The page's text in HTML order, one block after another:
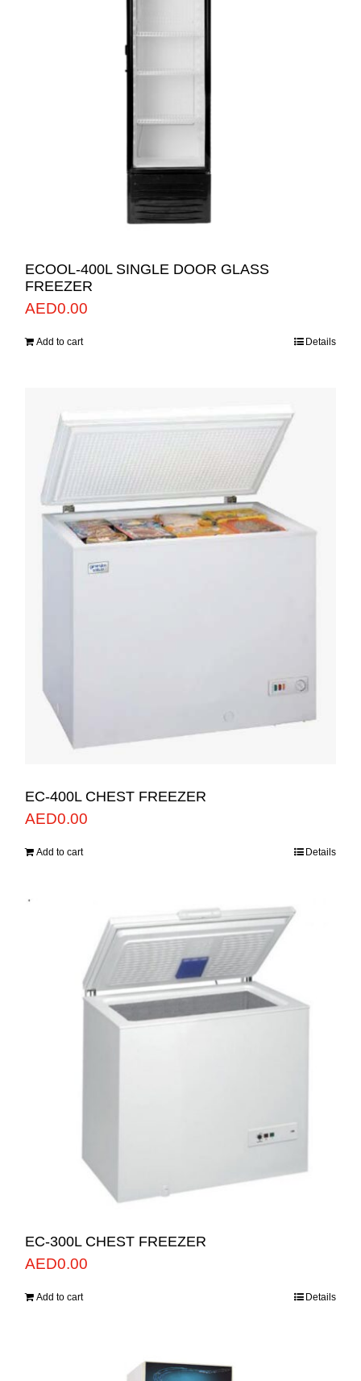
ECOOL-400L SINGLE DOOR GLASS
FREEZER
AED0.00
Add to cart Details
EC-400L CHEST FREEZER
AED0.00
Add to cart Details
EC-300L CHEST FREEZER
AED0.00
Add to cart Details